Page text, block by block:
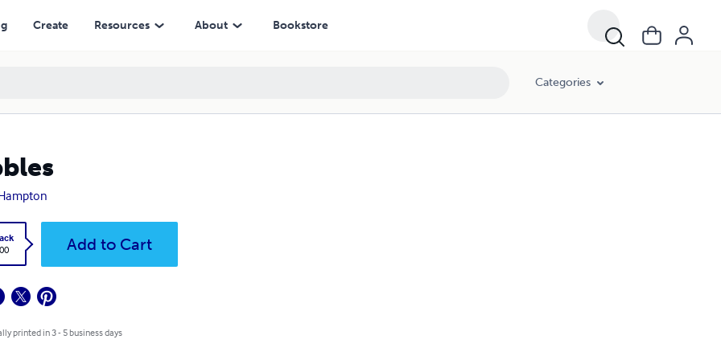
Create Resources About Bookstore
Categories
Add to Cart
printed in 3 - 5 business days